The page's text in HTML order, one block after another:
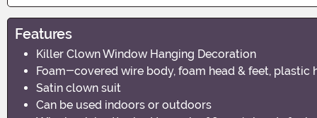
Features
Killer Clown Window Hanging Decoration
Foam-covered wire body, foam head & feet, plastic
Satin clown suit
Can be used indoors or outdoors